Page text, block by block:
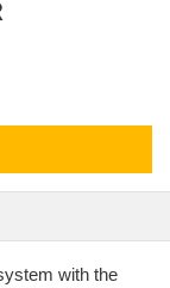
with the